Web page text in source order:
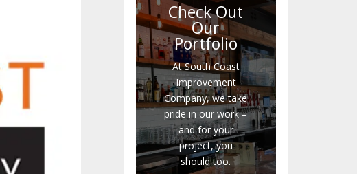
Check Out
Our
Portfolio
At South Coast
Improvement
Company, we take
pride in our work –
and for your
project, you
should too.